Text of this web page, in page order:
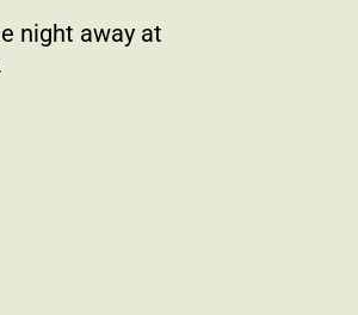
night away at